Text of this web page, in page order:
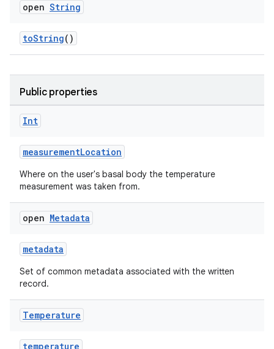
open String
toString()
Public properties
Int
measurementLocation
Where on the user's basal body the temperature
measurement was taken from.
open Metadata
metadata
Set of common metadata associated with the written
record.
Temperature
temperature